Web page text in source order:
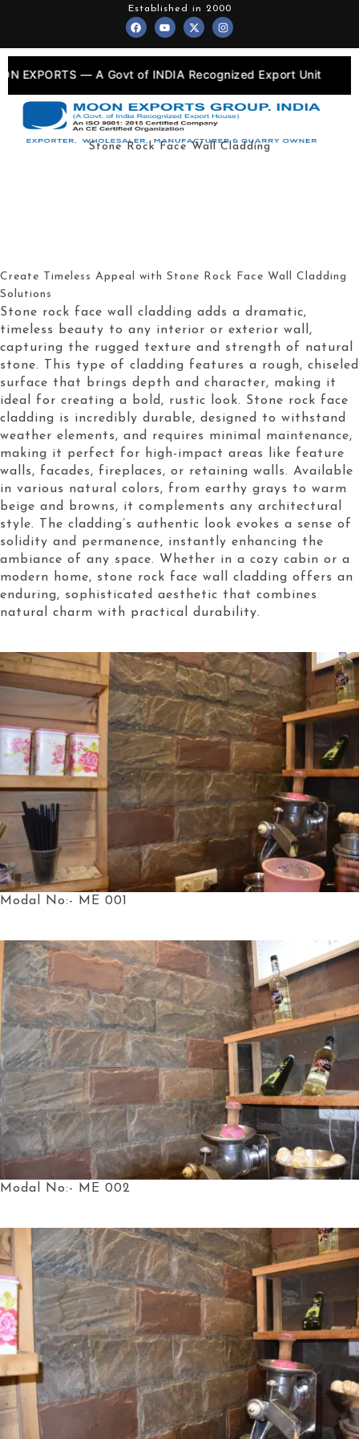
Established in 2000
F
a
c
e
b
o
o
Y
o
u
t
u
b
e
X
-
t
w
i
t
t
r
I
n
s
t
a
g
r
m
— A Govt of INDIA Recognized Export Unit •
Stone Rock Face Wall Cladding
Create Timeless Appeal with Stone Rock Face Wall Cladding
Solutions
Stone rock face wall cladding adds a dramatic,
timeless beauty to any interior or exterior wall,
capturing the rugged texture and strength of natural
stone. This type of cladding features a rough, chiseled
surface that brings depth and character, making it
ideal for creating a bold, rustic look. Stone rock face
cladding is incredibly durable, designed to withstand
weather elements, and requires minimal maintenance,
making it perfect for high-impact areas like feature
walls, facades, fireplaces, or retaining walls. Available
in various natural colors, from earthy grays to warm
beige and browns, it complements any architectural
style. The cladding’s authentic look evokes a sense of
solidity and permanence, instantly enhancing the
ambiance of any space. Whether in a cozy cabin or a
modern home, stone rock face wall cladding offers an
enduring, sophisticated aesthetic that combines
natural charm with practical durability.
Modal No:- ME 001
Modal No:- ME 002